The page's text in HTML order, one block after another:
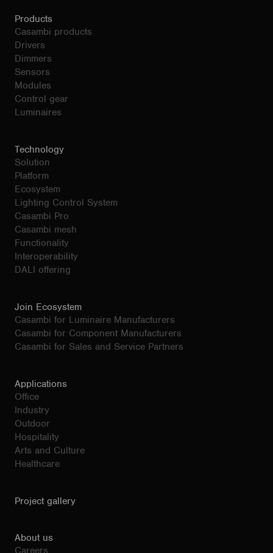
Products
Casambi products
Drivers
Dimmers
Sensors
Modules
Control gear
Luminaires
Technology
Solution
Platform
Ecosystem
Lighting Control System
Casambi Pro
Casambi mesh
Functionality
Interoperability
DALI offering
Join Ecosystem
Casambi for Luminaire Manufacturers
Casambi for Component Manufacturers
Casambi for Sales and Service Partners
Applications
Office
Industry
Outdoor
Hospitality
Arts and Culture
Healthcare
Project gallery
About us
Careers